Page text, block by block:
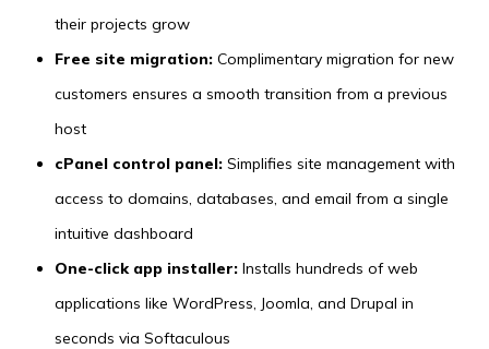
their projects grow
Free site migration: Complimentary migration for new
customers ensures a smooth transition from a previous
host
cPanel control panel: Simplifies site management with
access to domains, databases, and email from a single
intuitive dashboard
One-click app installer: Installs hundreds of web
applications like WordPress, Joomla, and Drupal in
seconds via Softaculous